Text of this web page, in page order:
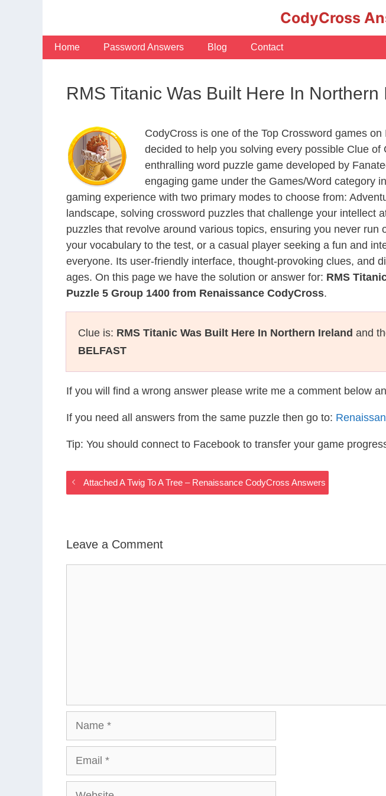
CodyCross
Home Password Answers Blog Contact
RMS Titanic Was Built Here In
CodyCross is one of the Top Crossword games
decided to help you solving every possible Clue
enthralling word puzzle game developed by
engaging game under the Games/Word category
gaming experience with two primary modes to choose from:
landscape, solving crossword puzzles that challenge your
puzzles that revolve around various topics, ensuring you never
your vocabulary to the test, or a casual player seeking a fun and
everyone. Its user-friendly interface, thought-provoking clues, and
ages. On this page we have the solution or answer for: RMS
Puzzle 5 Group 1400 from Renaissance CodyCross.
Clue is: RMS Titanic Was Built Here In Northern Ireland and
BELFAST
If you will find a wrong answer please write me a comment below
If you need all answers from the same puzzle then go to:
Tip: You should connect to Facebook to transfer your game
Attached A Twig To A Tree – Renaissance CodyCross Answers
Leave a Comment